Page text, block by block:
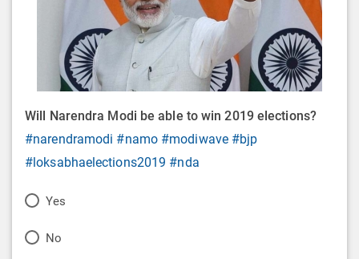
Will Narendra Modi be able to win 2019 elections?
#narendramodi #namo #modiwave #bjp
#loksabhaelections2019 #nda
P
Yes
P
No